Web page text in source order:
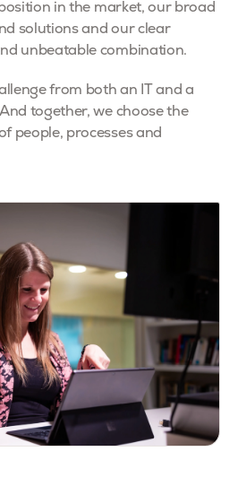
in the market, our broad
solutions and our clear
unbeatable combination.
from both an IT and a
together, we choose the
people, processes and